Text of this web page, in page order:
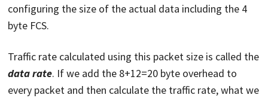
configuring the size of the actual data including the 4
byte FCS.
Traffic rate calculated using this packet size is called the
data rate. If we add the 8+12=20 byte overhead to
every packet and then calculate the traffic rate, what we